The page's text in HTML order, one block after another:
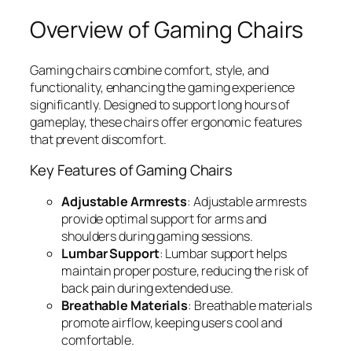
Overview of Gaming Chairs
Gaming chairs combine comfort, style, and
functionality, enhancing the gaming experience
significantly. Designed to support long hours of
gameplay, these chairs offer ergonomic features
that prevent discomfort.
Key Features of Gaming Chairs
Adjustable Armrests: Adjustable armrests
provide optimal support for arms and
shoulders during gaming sessions.
Lumbar Support: Lumbar support helps
maintain proper posture, reducing the risk of
back pain during extended use.
Breathable Materials: Breathable materials
promote airflow, keeping users cool and
comfortable.